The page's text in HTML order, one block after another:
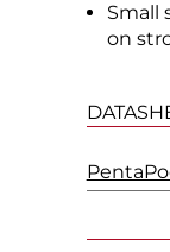
Small
on